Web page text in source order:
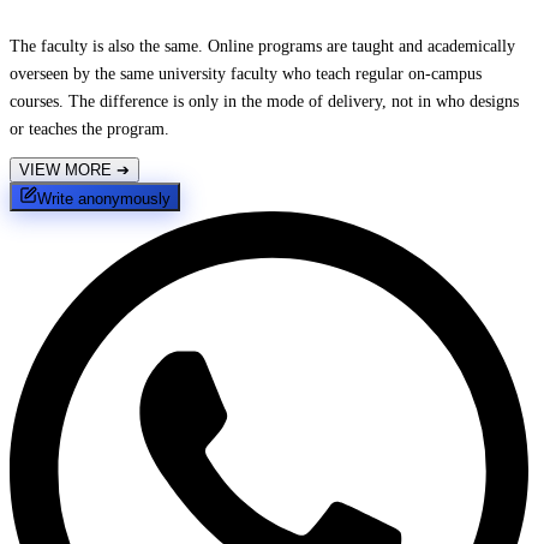
The faculty is also the same. Online programs are taught and academically
overseen by the same university faculty who teach regular on-campus
courses. The difference is only in the mode of delivery, not in who designs
or teaches the program.
VIEW MORE ➔
Write anonymously